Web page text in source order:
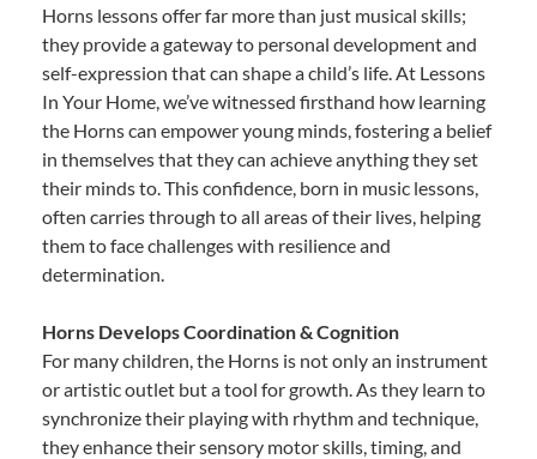
Horns lessons offer far more than just musical skills;
they provide a gateway to personal development and
self-expression that can shape a child’s life. At Lessons
In Your Home, we’ve witnessed firsthand how learning
the Horns can empower young minds, fostering a belief
in themselves that they can achieve anything they set
their minds to. This confidence, born in music lessons,
often carries through to all areas of their lives, helping
them to face challenges with resilience and
determination.
Horns Develops Coordination & Cognition
For many children, the Horns is not only an instrument
or artistic outlet but a tool for growth. As they learn to
synchronize their playing with rhythm and technique,
they enhance their sensory motor skills, timing, and